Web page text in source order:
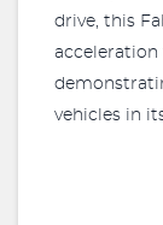
drive, this
acceleration
vehicles in